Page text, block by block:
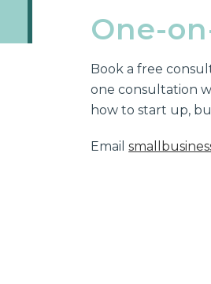
One-
Book a free
one consultation
how to start up,
Email